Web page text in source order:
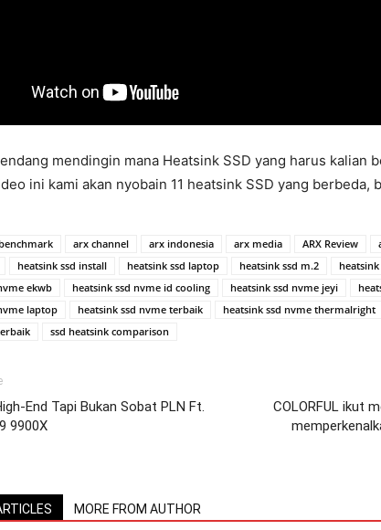
mendingin mana Heatsink SSD yang harus kalian
ini kami akan nyobain 11 heatsink SSD yang berbeda,
arx channel arx indonesia arx media ARX Review
heatsink ssd install heatsink ssd laptop heatsink ssd m.2
ekwb
heatsink ssd nvme id cooling heatsink ssd nvme jeyi
laptop
heatsink ssd nvme terbaik heatsink ssd nvme thermalright
ssd heatsink comparison
End Tapi Bukan Sobat PLN Ft.
9900X
COLORFUL ikut
MORE FROM AUTHOR